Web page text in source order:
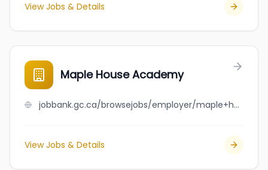
View Jobs & Details
Maple House Academy
jobbank.gc.ca/browsejobs/employer/maple+house+academy/ca
View Jobs & Details